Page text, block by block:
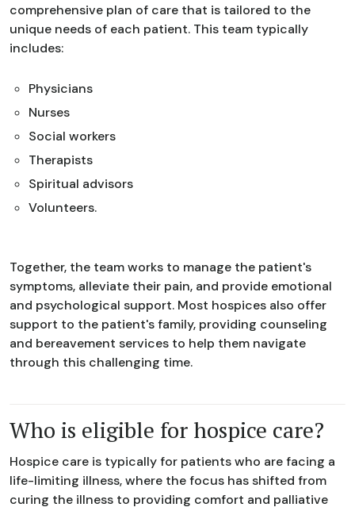
comprehensive plan of care that is tailored to the
unique needs of each patient. This team typically
includes:
Physicians
Nurses
Social workers
Therapists
Spiritual advisors
Volunteers.
Together, the team works to manage the patient's
symptoms, alleviate their pain, and provide emotional
and psychological support. Most hospices also offer
support to the patient's family, providing counseling
and bereavement services to help them navigate
through this challenging time.
Who is eligible for hospice care?
Hospice care is typically for patients who are facing a
life-limiting illness, where the focus has shifted from
curing the illness to providing comfort and palliative